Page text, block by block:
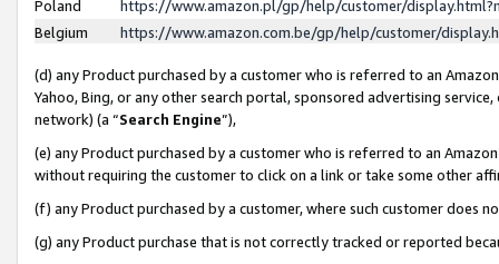
Poland
https://www.amazon.pl/gp/help/customer/
Belgium
https://www.amazon.com.be/gp/help/customer/
(d) any Product purchased by a customer who is referred to an
Yahoo, Bing, or any other search portal, sponsored advertising
network) (a “Search Engine”),
(e) any Product purchased by a customer who is referred to an
without requiring the customer to click on a link or take some other
(f) any Product purchased by a customer, where such customer does
(g) any Product purchase that is not correctly tracked or reported